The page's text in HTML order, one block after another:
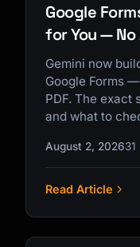
Google
for You —
Gemini now
Google Forms
PDF. The exact
and what to
August 2, 202631
Read Article